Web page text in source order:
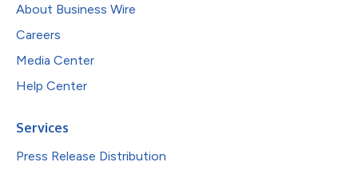
About Business Wire
Careers
Media Center
Help Center
Services
Press Release Distribution